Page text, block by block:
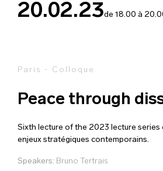
20.02.23de 18.00 à
Paris - Colloque
Peace through
Sixth lecture of the 2023 lecture series
enjeux stratégiques contemporains.
Speakers: Bruno Tertrais